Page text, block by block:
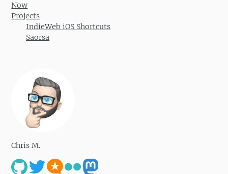
Now
Projects
IndieWeb iOS Shortcuts
Saorsa
Chris M.